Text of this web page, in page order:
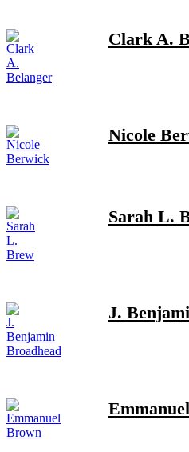
Clark A.
Nicole
Sarah L.
J.